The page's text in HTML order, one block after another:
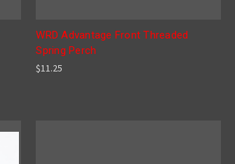
WRD Advantage Front Threaded
Spring Perch
$11.25